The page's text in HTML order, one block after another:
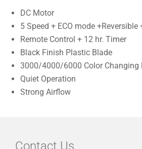
DC Motor
5 Speed + ECO mode +Reversible
Remote Control + 12 hr. Timer
Black Finish Plastic Blade
3000/4000/6000 Color Changing
Quiet Operation
Strong Airflow